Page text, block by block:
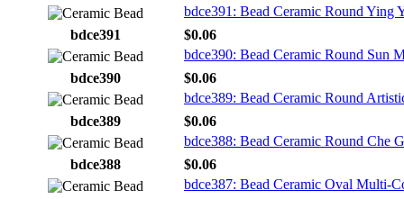
bdce391: Bead Ceramic Round Ying
bdce391
$0.06
bdce390: Bead Ceramic Round Sun
bdce390
$0.06
bdce389: Bead Ceramic Round
bdce389
$0.06
bdce388: Bead Ceramic Round Che
bdce388
$0.06
bdce387: Bead Ceramic Oval Multi-